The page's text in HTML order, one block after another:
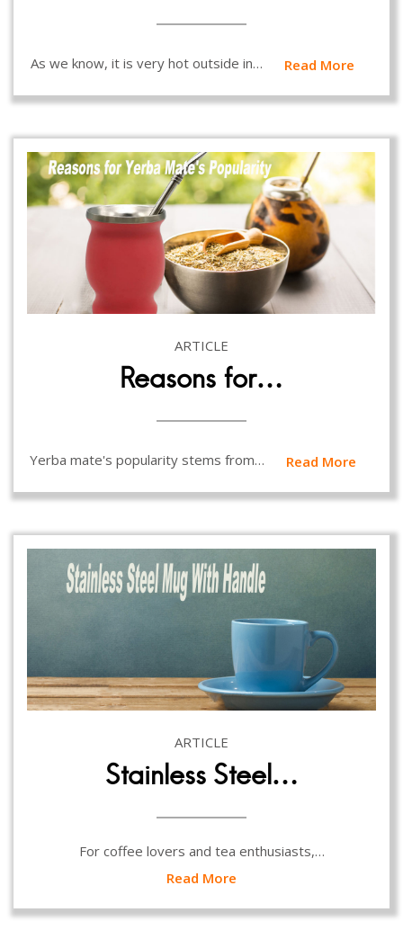
As we know, it is very hot outside in… Read More
ARTICLE
Reasons for…
Yerba mate's popularity stems from… Read More
ARTICLE
Stainless Steel…
For coffee lovers and tea enthusiasts,…
Read More